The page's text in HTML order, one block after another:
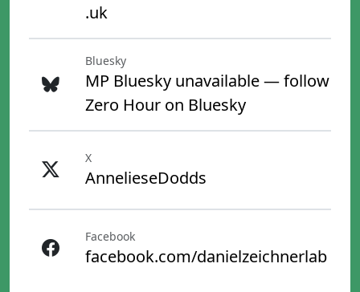
.uk
Bluesky
MP Bluesky unavailable — follow
Zero Hour on Bluesky
X
AnnelieseDodds
Facebook
facebook.com/danielzeichnerlab